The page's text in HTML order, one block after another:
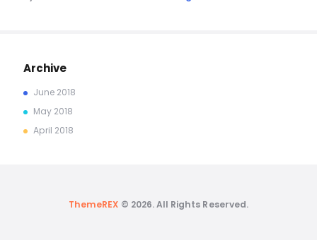
Archive
June 2018
May 2018
April 2018
ThemeREX © 2026. All Rights Reserved.